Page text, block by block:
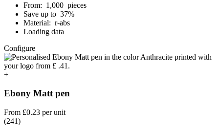
From: 1,000 pieces
Save up to 37%
Material: r-abs
Loading data
Configure
+
Ebony Matt pen
From £0.23 per unit
(241)